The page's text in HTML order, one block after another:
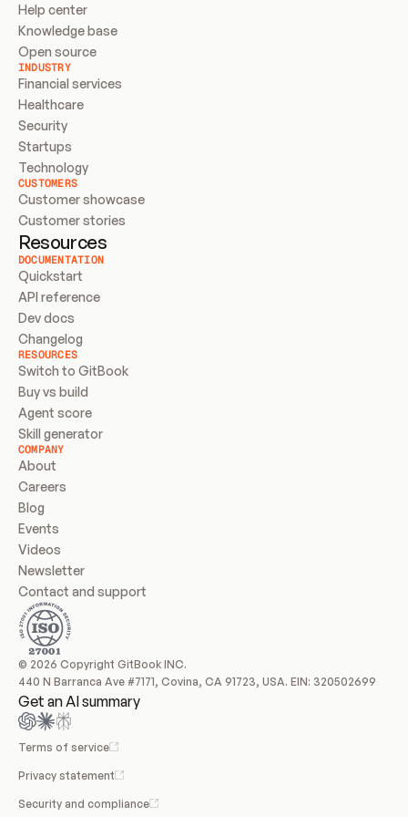
Help center
Knowledge base
Open source
INDUSTRY
Financial services
Healthcare
Security
Startups
Technology
CUSTOMERS
Customer showcase
Customer stories
Resources
DOCUMENTATION
Quickstart
API reference
Dev docs
Changelog
RESOURCES
Switch to GitBook
Buy vs build
Agent score
Skill generator
COMPANY
About
Careers
Blog
Events
Videos
Newsletter
Contact and support
© 2026 Copyright GitBook INC.
440 N Barranca Ave #7171, Covina, CA 91723, USA. EIN: 320502699
Get an AI summary
Terms of service
Privacy statement
Security and compliance